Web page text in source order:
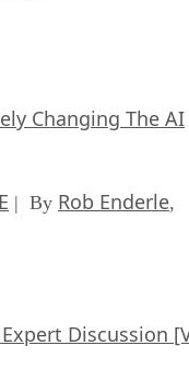
Changing The AI
| By Rob Enderle,
Discussion